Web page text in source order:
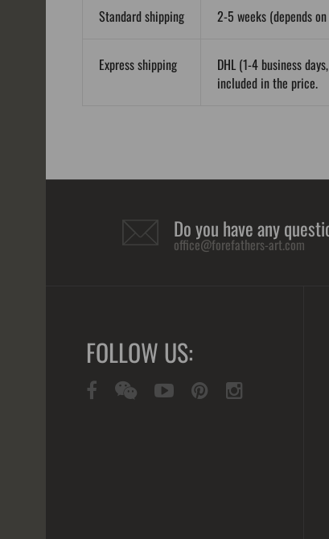
Standard shipping 2-5 weeks (depends
Express shipping
DHL (1-4 business
included in the price.
Do you have any
office@forefathers-art.com
FOLLOW US: